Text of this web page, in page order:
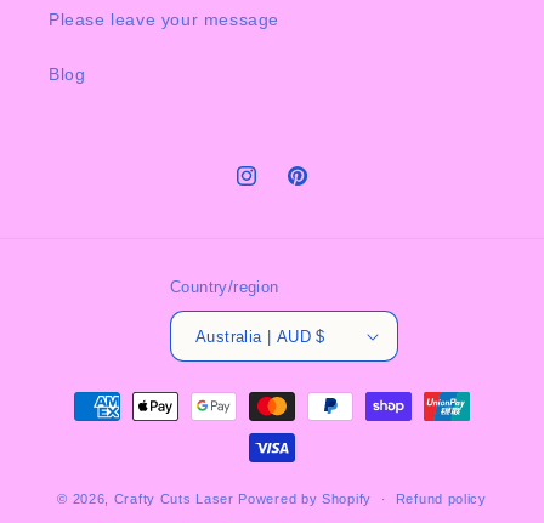
Please leave your message
Blog
InstagramPinterest
Country/region
Australia | AUD $
Payment
methods
© 2026, Crafty Cuts Laser Powered by Shopify Refund policy